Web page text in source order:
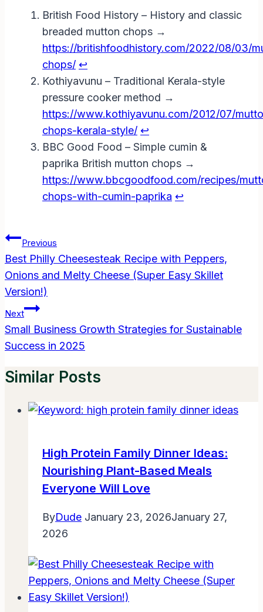
British Food History – History and classic
breaded mutton chops →
https://britishfoodhistory.com/2022/08/03/
chops/ ↩︎
Kothiyavunu – Traditional Kerala-style
pressure cooker method →
https://www.kothiyavunu.com/2012/07/
chops-kerala-style/ ↩︎
BBC Good Food – Simple cumin &
paprika British mutton chops →
https://www.bbcgoodfood.com/recipes/
chops-with-cumin-paprika ↩︎
Post
Navigation
Previous
Best Philly Cheesesteak Recipe with Peppers,
Onions and Melty Cheese (Super Easy Skillet
Version!)
Next
Small Business Growth Strategies for Sustainable
Success in 2025
Similar Posts
High Protein Family Dinner Ideas:
Nourishing Plant-Based Meals
Everyone Will Love
ByDude January 23, 2026January 27,
2026